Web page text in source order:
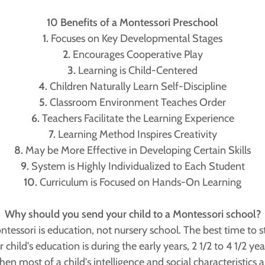
10 Benefits of a Montessori Preschool
1. Focuses on Key Developmental Stages
2. Encourages Cooperative Play
3. Learning is Child-Centered
4. Children Naturally Learn Self-Discipline
5. Classroom Environment Teaches Order
6. Teachers Facilitate the Learning Experience
7. Learning Method Inspires Creativity
8. May be More Effective in Developing Certain Skills
9. System is Highly Individualized to Each Student
10. Curriculum is Focused on Hands-On Learning
Why should you send your child to a Montessori school?
is education, not nursery school. The best time to
child's education is during the early years, 2 1/2 to 4 1/2
most of a child's intelligence and social characteristics